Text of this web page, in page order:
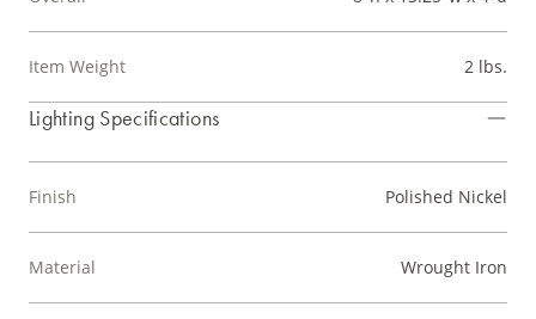
Item Weight 2 lbs.
Lighting Specifications
Finish Polished Nickel
Material Wrought Iron